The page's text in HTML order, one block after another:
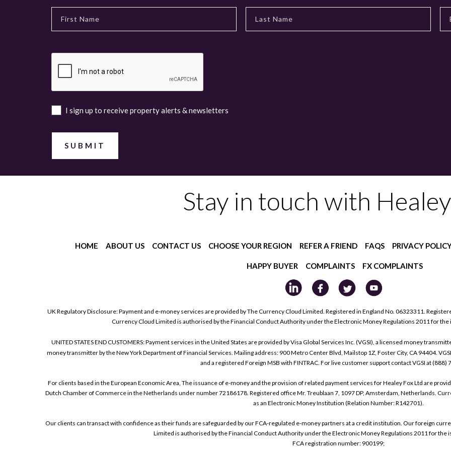
I sign up to receive property alerts & newsletters
Stay in touch with
HOME ABOUT US CONTACT US CHOOSE YOUR REGION REFER A FRIEND FAQS PRIVACY
HAPPY BUYER COMPLAINTS FX COMPLAINTS
UK Regulatory Disclosure: Payment and e-money services are provided by The Currency Cloud Limited. Registered in England No. 06323311.
Currency Cloud Limited is authorised by the Financial Conduct Authority under the Electronic Money Regulations 2011 for
UNITED STATES END CUSTOMERS: Payment services in the United States are provided by Visa Global Services Inc. (VGSI), a licensed money
money transmitter by the New York Department of Financial Services. Mailing address: 900 Metro Center Blvd, Mailstop 1Z, Foster City, CA 94404.
and a registered Foreign MSB with FINTRAC. For live customer support contact VGSI at (888)
For clients based in the European Economic Area, The issuance of e-money and the provision of related payment services for Healey Fox Ltd are
Dutch Chamber of Commerce in the Netherlands under number 72186178. Registered office Mr. Treublaan 7, 1097 DP, Amsterdam, Netherlands.
as an Electronic Money Institution (Relation Number: R142701).
Our clients can transact with confidence as their funds are safeguarded by our FCA-regulated e-money partners at a credit institution. Our foreign
Limited is authorised by the Financial Conduct Authority under the Electronic Money Regulations 2011 for the
FCA registration number: 900199;